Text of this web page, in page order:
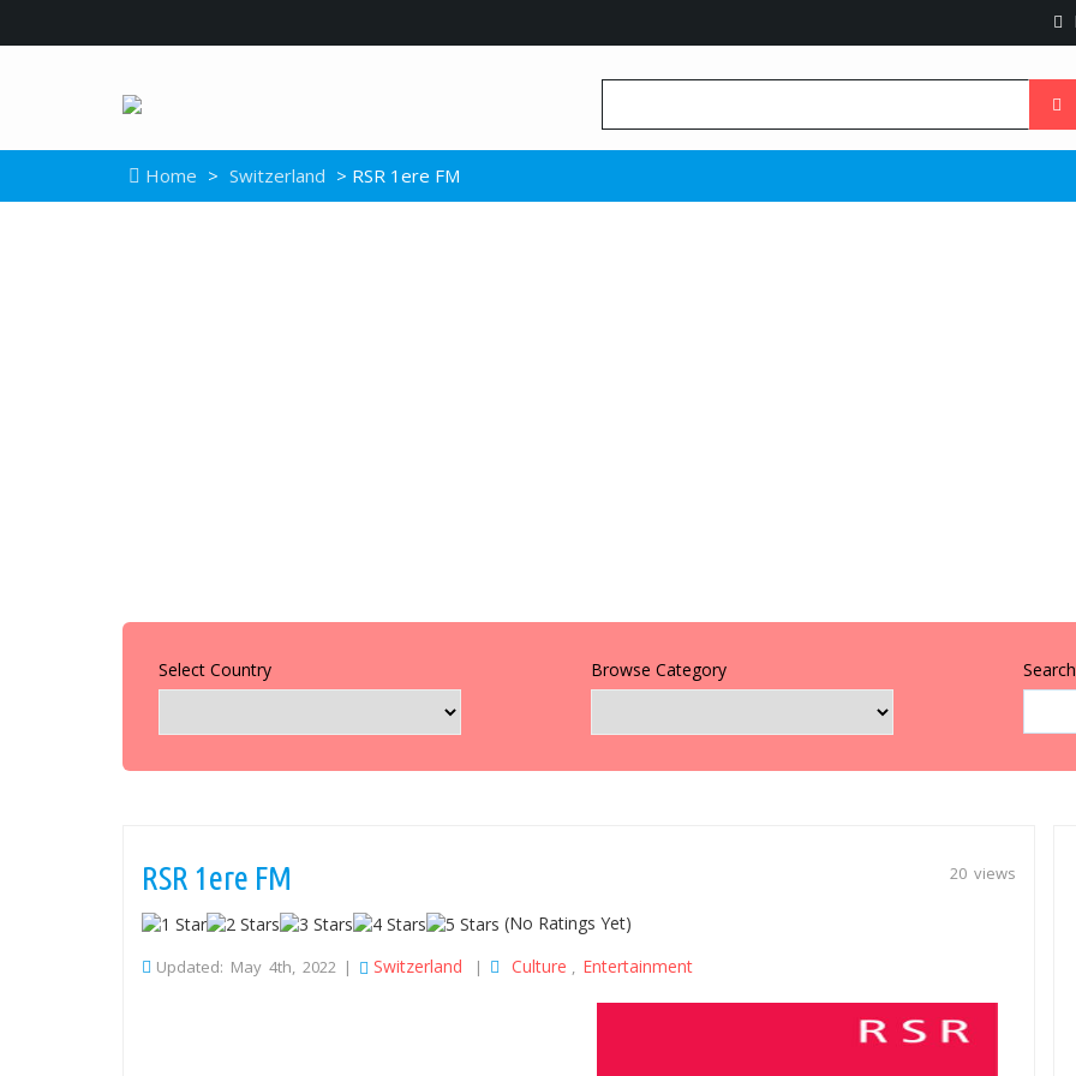
Home > Switzerland > RSR 1ere FM
Select Country Browse Category
20 views
RSR 1ere FM
(No Ratings Yet)
Updated: May 4th, 2022 | Switzerland | Culture , Entertainment